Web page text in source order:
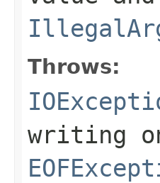
Throws:
writing